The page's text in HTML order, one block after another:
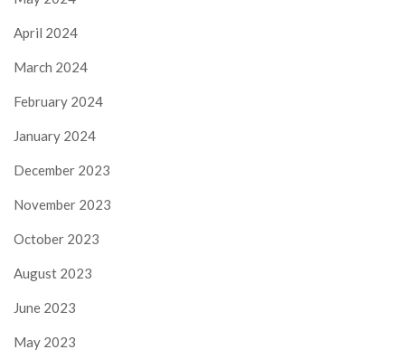
April 2024
March 2024
February 2024
January 2024
December 2023
November 2023
October 2023
August 2023
June 2023
May 2023